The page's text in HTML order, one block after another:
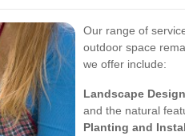
Our range of
outdoor space
we offer include:
Landscape
and the natural
Planting and